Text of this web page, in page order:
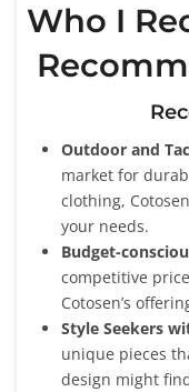
Who I
Outdoor and
market for
clothing,
your needs.
Budget-
competitive
Cotosen’s
Style Seekers
unique pieces
design might